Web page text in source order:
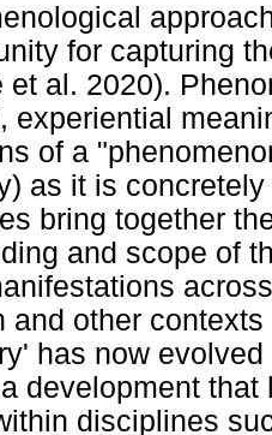
for capturing
et al. 2020).
experiential
of a
as it is
bring together
and scope of
and other
has now
development
disciplines